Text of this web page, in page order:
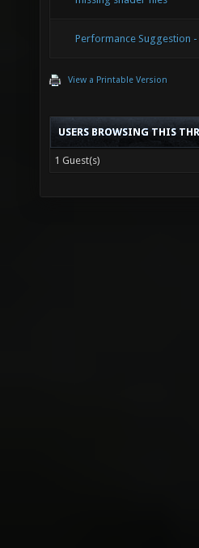
Performance Suggestion
View a Printable Version
USERS BROWSING THIS
1 Guest(s)